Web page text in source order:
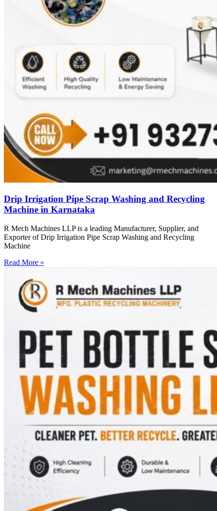
Drip Irrigation Pipe Scrap Washing and Recycling
Machine in Karnataka
R Mech Machines LLP is a leading Manufacturer, Supplier, and
Exporter of Drip Irrigation Pipe Scrap Washing and Recycling
Machine
Read More »